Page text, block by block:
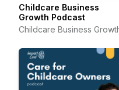
Childcare Business
Growth Podcast
Childcare Business